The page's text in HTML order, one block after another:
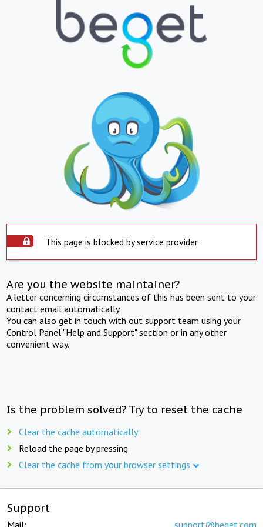
This page is blocked by service provider
Are you the website maintainer?
A letter concerning circumstances of this has been sent to your
contact email automatically.
You can also get in touch with out support team using your
Control Panel "Help and Support" section or in any other
convenient way.
Is the problem solved? Try to reset the cache
Clear the cache automatically
Reload the page by pressing
Clear the cache from your browser settings
Support
Mail: support@beget.com